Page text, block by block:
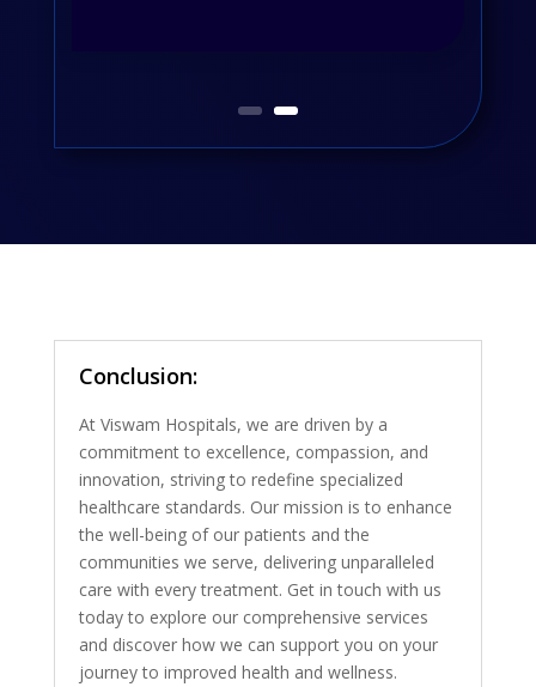
Conclusion:
At Viswam Hospitals, we are driven by a
commitment to excellence, compassion, and
innovation, striving to redefine specialized
healthcare standards. Our mission is to enhance
the well-being of our patients and the
communities we serve, delivering unparalleled
care with every treatment. Get in touch with us
today to explore our comprehensive services
and discover how we can support you on your
journey to improved health and wellness.